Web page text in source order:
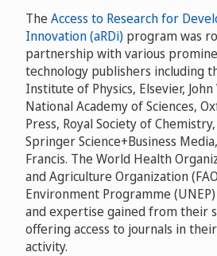
TheAccess to Research for
Innovation (aRDi) program was
partnership with various
technology publishers including
Institute of Physics, Elsevier, John
National Academy of Sciences,
Press, Royal Society of
Springer Science+Business
Francis. The World Health
and Agriculture Organization
Environment Programme
and expertise gained from their
offering access to journals in
activity.